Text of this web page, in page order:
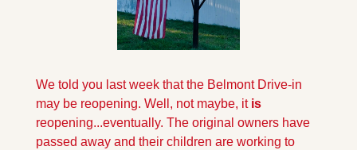
We told you last week that the Belmont Drive-in
may be reopening. Well, not maybe, it is
reopening...eventually. The original owners have
passed away and their children are working to